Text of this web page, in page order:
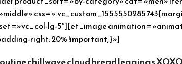
lg-5″][et_image
right: 20% !important;}»]